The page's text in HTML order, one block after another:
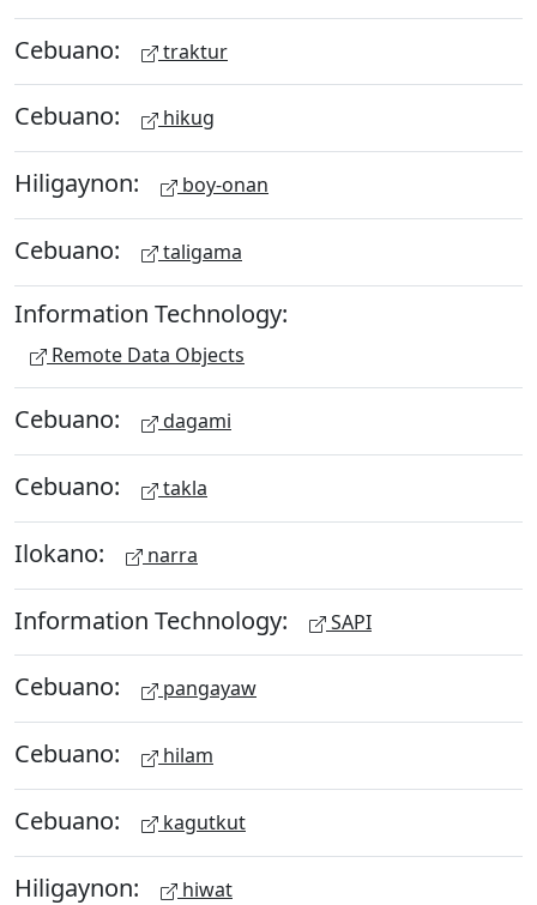
Cebuano: traktur
Cebuano: hikug
Hiligaynon: boy-onan
Cebuano: taligama
Information Technology:
Remote Data Objects
Cebuano: dagami
Cebuano: takla
Ilokano: narra
Information Technology: SAPI
Cebuano: pangayaw
Cebuano: hilam
Cebuano: kagutkut
Hiligaynon: hiwat